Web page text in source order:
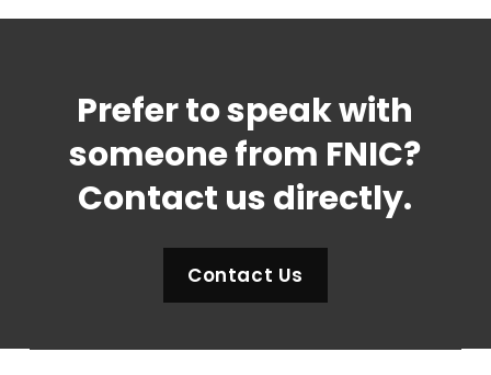
Prefer to speak with
someone from FNIC?
Contact us directly.
Contact Us